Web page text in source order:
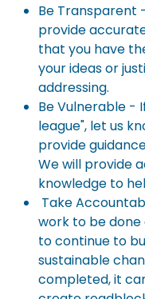
Be Transparent
provide
that you have
your ideas or
addressing.
Be Vulnerable -
league", let us
provide
We will provide
knowledge to
Take
work to be done
to continue to
sustainable
completed, it